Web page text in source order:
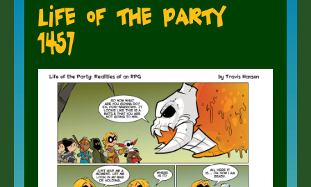
Life of the Party
1457